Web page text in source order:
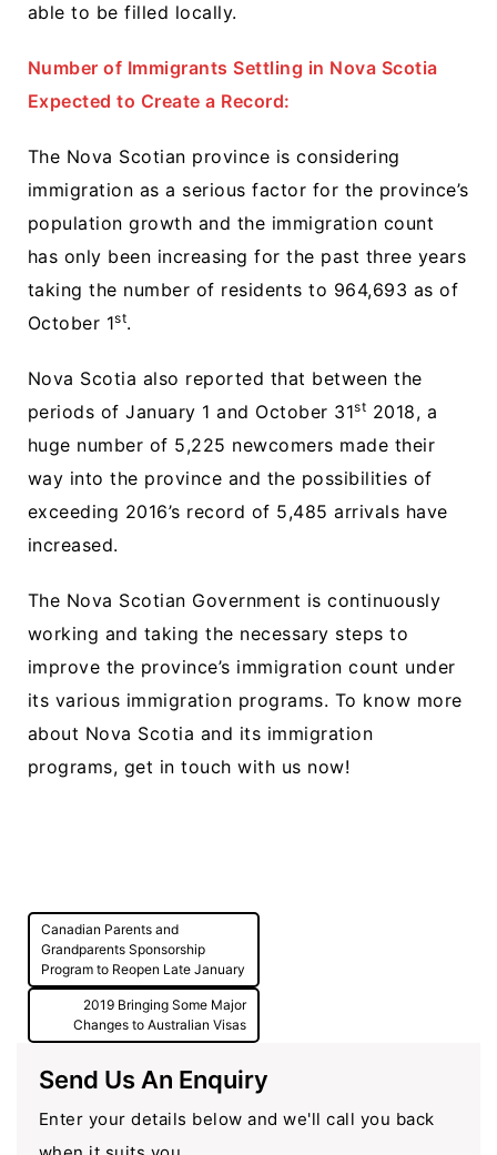
able to be filled locally.
Number of Immigrants Settling in Nova Scotia
Expected to Create a Record:
The Nova Scotian province is considering
immigration as a serious factor for the province’s
population growth and the immigration count
has only been increasing for the past three years
taking the number of residents to 964,693 as of
October 1st.
Nova Scotia also reported that between the
periods of January 1 and October 31st 2018, a
huge number of 5,225 newcomers made their
way into the province and the possibilities of
exceeding 2016’s record of 5,485 arrivals have
increased.
The Nova Scotian Government is continuously
working and taking the necessary steps to
improve the province’s immigration count under
its various immigration programs. To know more
about Nova Scotia and its immigration
programs, get in touch with us now!
Post
navigation
Canadian Parents and
Grandparents Sponsorship
Program to Reopen Late January
2019 Bringing Some Major
Changes to Australian Visas
Send Us An Enquiry
Enter your details below and we'll call you back